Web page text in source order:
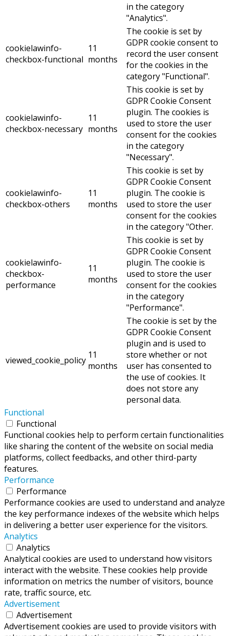
in the category
"Analytics".
cookielawinfo-
checkbox-functional
11
months
The cookie is set by
GDPR cookie consent to
record the user consent
for the cookies in the
category "Functional".
cookielawinfo-
checkbox-necessary
11
months
This cookie is set by
GDPR Cookie Consent
plugin. The cookies is
used to store the user
consent for the cookies
in the category
"Necessary".
cookielawinfo-
checkbox-others
11
months
This cookie is set by
GDPR Cookie Consent
plugin. The cookie is
used to store the user
consent for the cookies
in the category "Other.
cookielawinfo-
checkbox-
performance
11
months
This cookie is set by
GDPR Cookie Consent
plugin. The cookie is
used to store the user
consent for the cookies
in the category
"Performance".
viewed_cookie_policy 11
months
The cookie is set by the
GDPR Cookie Consent
plugin and is used to
store whether or not
user has consented to
the use of cookies. It
does not store any
personal data.
Functional
Functional
Functional cookies help to perform certain functionalities
like sharing the content of the website on social media
platforms, collect feedbacks, and other third-party
features.
Performance
Performance
Performance cookies are used to understand and analyze
the key performance indexes of the website which helps
in delivering a better user experience for the visitors.
Analytics
Analytics
Analytical cookies are used to understand how visitors
interact with the website. These cookies help provide
information on metrics the number of visitors, bounce
rate, traffic source, etc.
Advertisement
Advertisement
Advertisement cookies are used to provide visitors with